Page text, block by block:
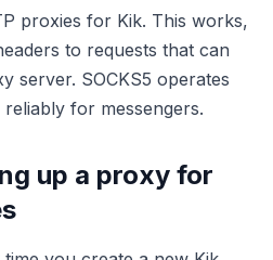
proxies for Kik. This works,
to requests that can
server. SOCKS5 operates
for messengers.
up a proxy for